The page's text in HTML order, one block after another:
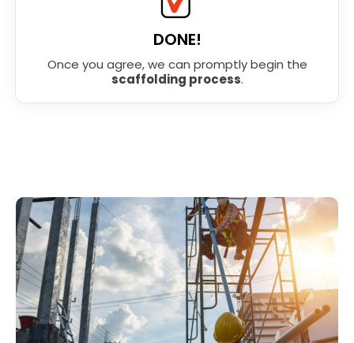
DONE!
Once you agree, we can promptly begin the
scaffolding process.